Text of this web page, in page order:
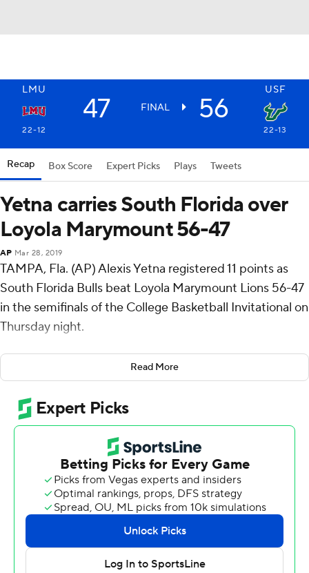
LMU USF
47 FINAL 56
22-12 22-13
Recap Box Score Expert Picks Plays Tweets
Yetna carries South Florida over
Loyola Marymount 56-47
AP Mar 28, 2019
TAMPA, Fla. (AP) Alexis Yetna registered 11 points as
South Florida Bulls beat Loyola Marymount Lions 56-47
in the semifinals of the College Basketball Invitational on
Thursday night.
David Collins had 11 points for South Florida (22-13).
the first half, heading to the locker room at the half tied
at 22-22. South Florida outscored Loyola Marymount
(22-12) by a margin of 34-25 in the second half to earn
the victory. The Bulls' 22 first-half points were a season
low for the team.
For more AP college basketball coverage:
https://apnews.com/Collegebasketball and
Read More